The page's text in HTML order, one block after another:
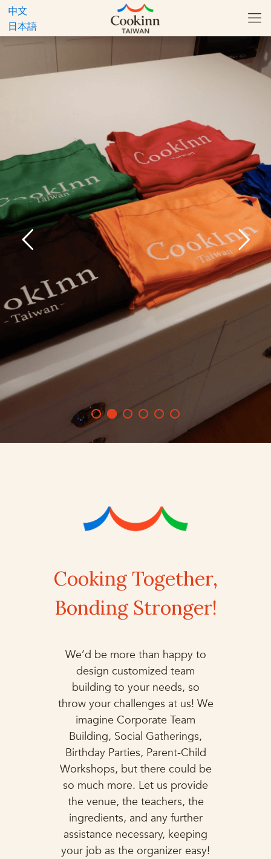
中文
日本語
Cooking Together,
Bonding Stronger!
We’d be more than happy to
design customized team
building to your needs, so
throw your challenges at us! We
imagine Corporate Team
Building, Social Gatherings,
Birthday Parties, Parent-Child
Workshops, but there could be
so much more. Let us provide
the venue, the teachers, the
ingredients, and any further
assistance necessary, keeping
your job as the organizer easy!